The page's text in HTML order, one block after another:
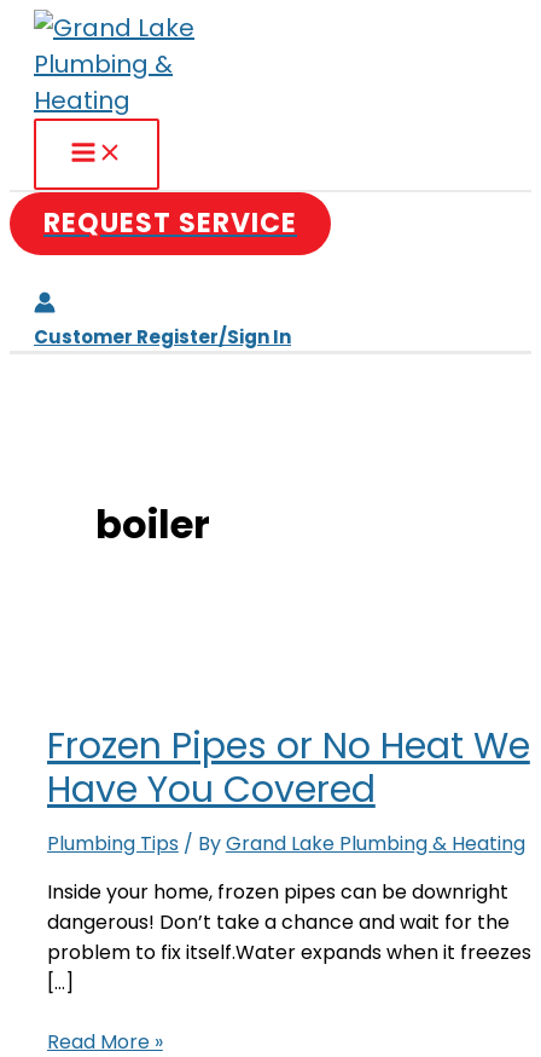
Skip
content
REQUEST SERVICE
Customer Register/Sign In
boiler
Frozen Pipes or No Heat We
Have You Covered
Plumbing Tips / ByGrand Lake Plumbing & Heating
Inside your home, frozen pipes can be downright
dangerous! Don’t take a chance and wait for the
problem to fix itself.Water expands when it freezes
[…]
Frozen
Read More »